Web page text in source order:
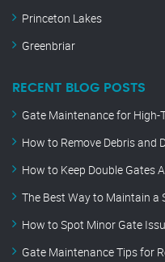
Princeton Lakes
Greenbriar
RECENT BLOG POSTS
Gate Maintenance for
How to Remove Debris and
How to Keep Double Gates
The Best Way to Maintain a
How to Spot Minor Gate
Gate Maintenance Tips for